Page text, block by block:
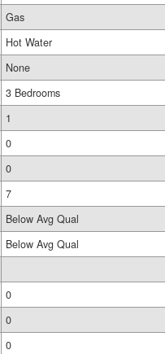
Gas
Hot Water
None
3 Bedrooms
1
0
0
7
Below Avg Qual
Below Avg Qual
0
0
0